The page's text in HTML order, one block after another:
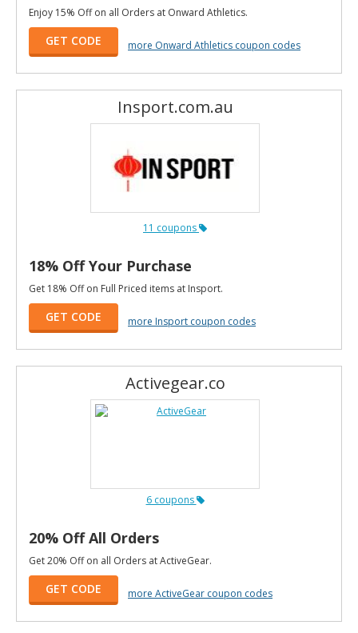
Enjoy 15% Off on all Orders at Onward Athletics.
GET CODE more Onward Athletics coupon codes
Insport.com.au
11 coupons
18% Off Your Purchase
Get 18% Off on Full Priced items at Insport.
GET CODE more Insport coupon codes
Activegear.co
6 coupons
20% Off All Orders
Get 20% Off on all Orders at ActiveGear.
GET CODE more ActiveGear coupon codes